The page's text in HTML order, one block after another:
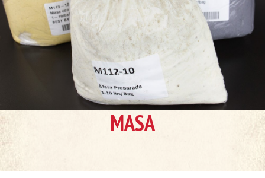
MASA